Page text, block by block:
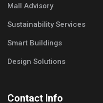
Mall Advisory
Sustainability Services
Smart Buildings
Design Solutions
Contact Info